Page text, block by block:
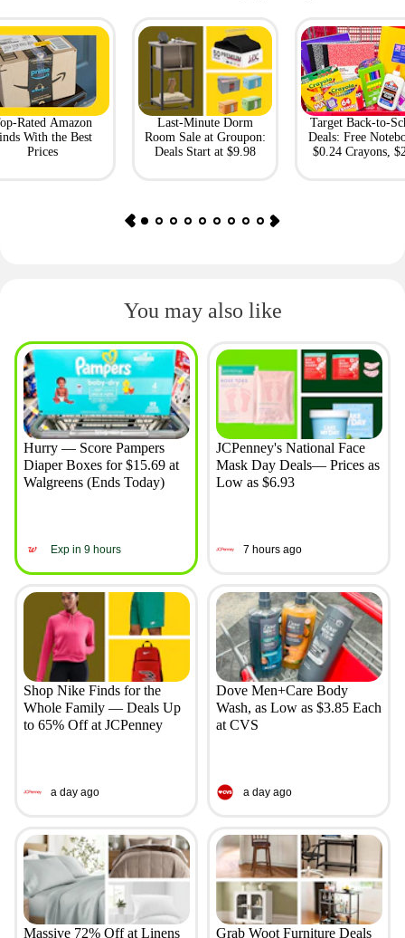
Rated Amazon
With the Best
Prices
Last-Minute Dorm
Room Sale at Groupon:
Deals Start at $9.98
Target Back-to-
Deals: Free
$0.24 Crayons,
You may also like
Hurry — Score Pampers
Diaper Boxes for $15.69 at
Walgreens (Ends Today)
Exp in 9 hours
JCPenney's National Face
Mask Day Deals— Prices as
Low as $6.93
7 hours ago
Shop Nike Finds for the
Whole Family — Deals Up
to 65% Off at JCPenney
a day ago
Dove Men+Care Body
Wash, as Low as $3.85 Each
at CVS
a day ago
Massive 72% Off at Linens Grab Woot Furniture Deals